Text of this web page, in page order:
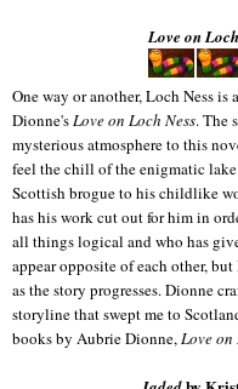
Love on
One way or another, Loch Ness
Dionne'sLove on Loch Ness. The
mysterious atmosphere to this
feel the chill of the enigmatic
Scottish brogue to his childlike
has his work cut out for him in
all things logical and who has
appear opposite of each other,
as the story progresses. Dionne
storyline that swept me to
books by Aubrie Dionne,Love on